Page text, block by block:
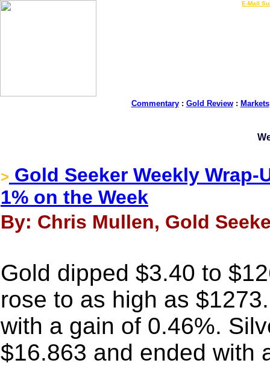
E-Mail
Commentary: Gold Review: Markets
> Gold Seeker Weekly
1% on the Week
By: Chris Mullen, Gold
Gold dipped $3.40 to
rose to as high as
with a gain of 0.46%.
$16.863 and ended with